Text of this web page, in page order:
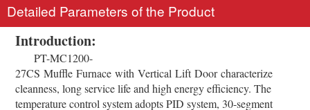
Detailed Parameters of the Product
Introduction:
PT-MC1200-
27CS Muffle Furnace with Vertical Lift Door characterize
cleanness, long service life and high energy efficiency. The
temperature control system adopts PID system, 30-segment